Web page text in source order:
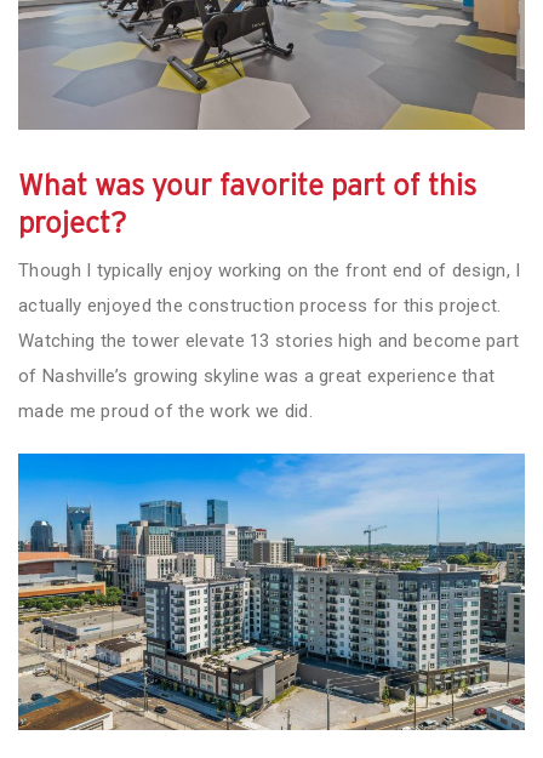
What was your favorite part of this
project?
Though I typically enjoy working on the front end of design, I
actually enjoyed the construction process for this project.
Watching the tower elevate 13 stories high and become part
of Nashville’s growing skyline was a great experience that
made me proud of the work we did.